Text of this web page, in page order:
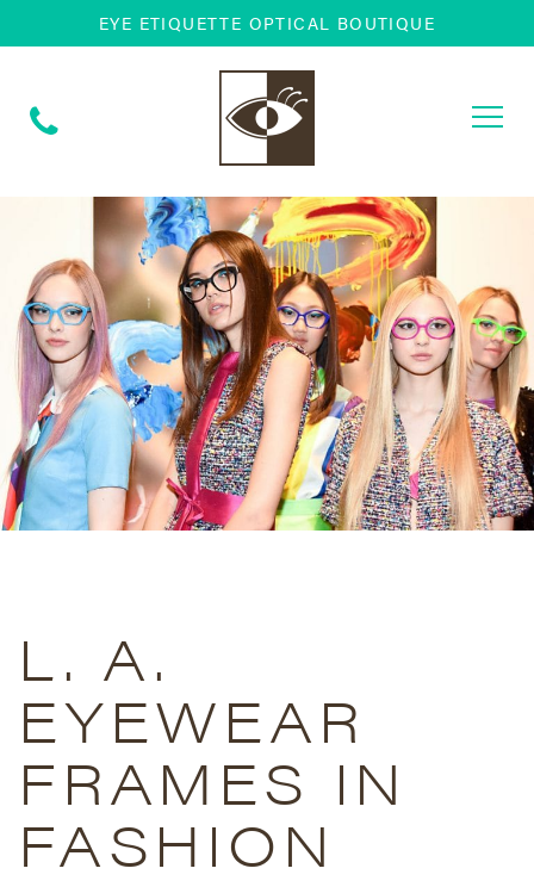
EYE ETIQUETTE OPTICAL BOUTIQUE
L. A.
EYEWEAR
FRAMES IN
FASHION